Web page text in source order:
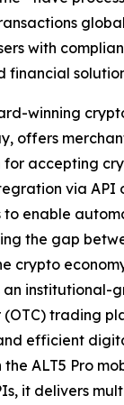
with
financial
winning
offers
for accepting
via API
to enable
the gap
crypto
an institutional-
trading
efficient
the ALT5 Pro
it delivers